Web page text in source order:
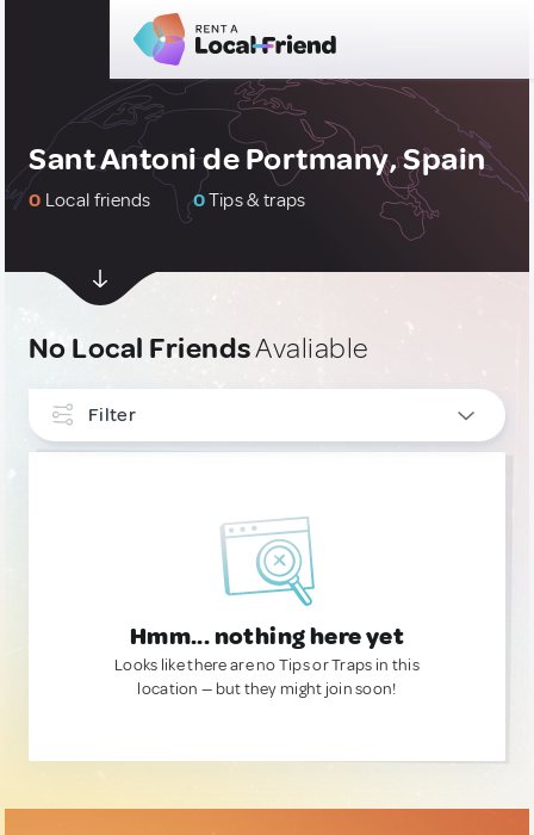
Sant Antoni de Portmany, Spain
0 Local friends 0Tips & traps
No Local FriendsAvaliable
Filter
Hmm... nothing here yet
Looks like there are no Tips or Traps in this
location — but they might join soon!